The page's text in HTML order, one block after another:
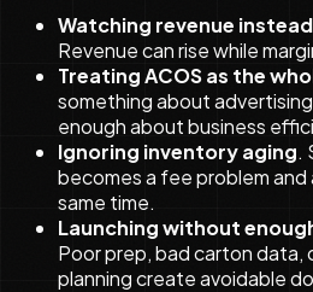
Watching revenue
Revenue can rise while
Treating ACOS as the
something about
enough about business
Ignoring inventory aging.
becomes a fee problem and
same time.
Launching without
Poor prep, bad carton data,
planning create avoidable